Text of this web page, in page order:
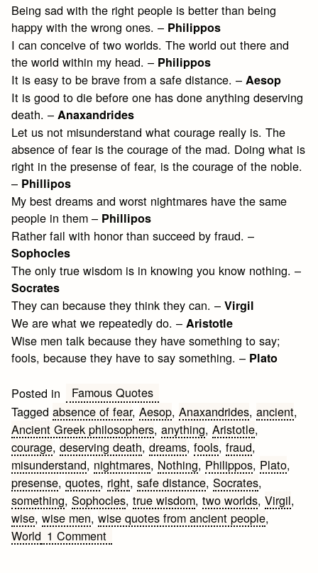
Being sad with the right people is better than being
happy with the wrong ones. – Philippos
I can conceive of two worlds. The world out there and
the world within my head. – Philippos
It is easy to be brave from a safe distance. – Aesop
It is good to die before one has done anything deserving
death. – Anaxandrides
Let us not misunderstand what courage really is. The
absence of fear is the courage of the mad. Doing what is
right in the presense of fear, is the courage of the noble.
– Phillipos
My best dreams and worst nightmares have the same
people in them – Phillipos
Rather fail with honor than succeed by fraud. –
Sophocles
The only true wisdom is in knowing you know nothing. –
Socrates
They can because they think they can. –Virgil
We are what we repeatedly do. – Aristotle
Wise men talk because they have something to say;
fools, because they have to say something. – Plato
Posted in
Famous Quotes
Taggedabsence of fear,Aesop,Anaxandrides,ancient,
Ancient Greek philosophers,anything,Aristotle,
courage,deserving death,dreams,fools,fraud,
misunderstand, nightmares, Nothing, Philippos, Plato,
presense,quotes, right,safe distance,Socrates,
something,Sophocles,true wisdom,two worlds,Virgil,
wise,wise men,wise quotes from ancient people,
World 1 Commenton